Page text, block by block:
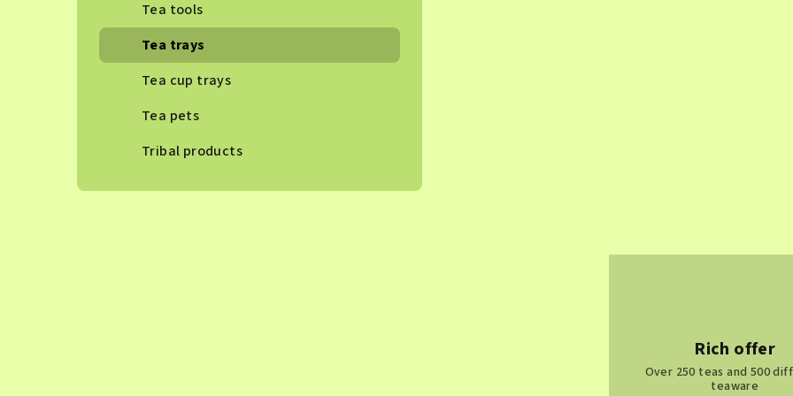
Tea tools
Tea trays
Tea cup trays
Tea pets
Tribal products
Rich offer
Over 250 teas and 500
teaware